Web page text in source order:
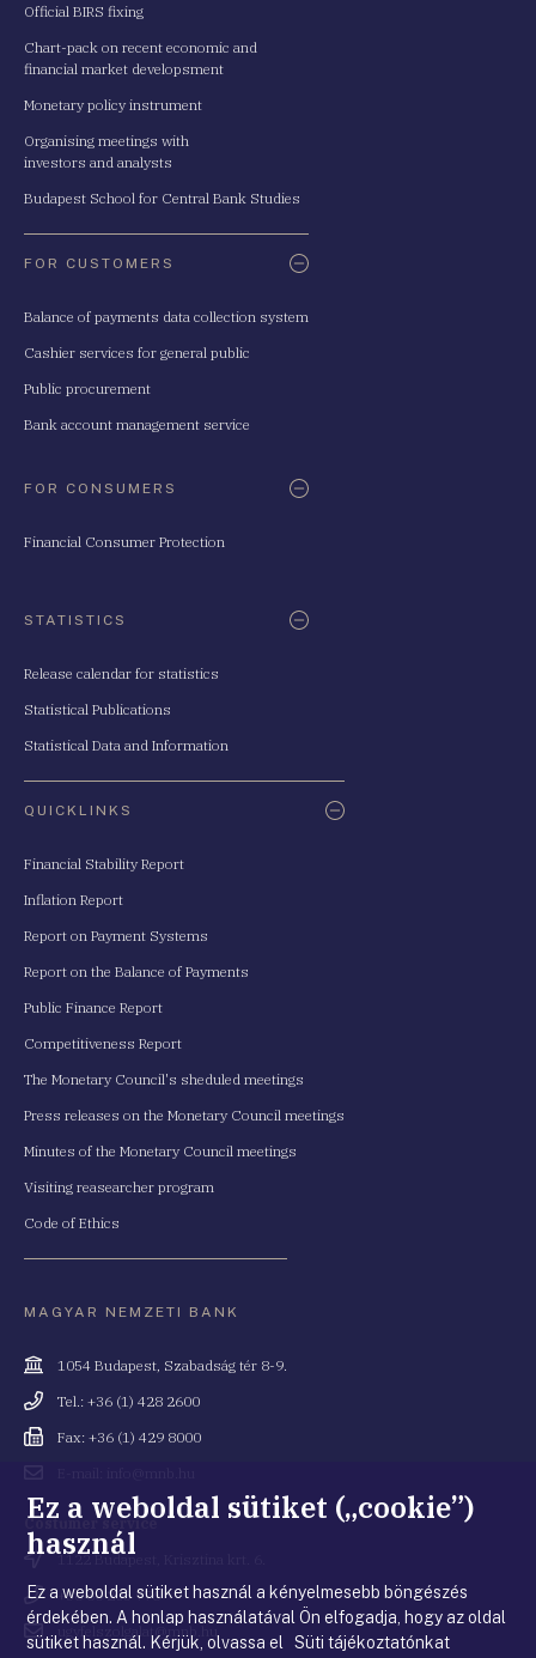
Official BIRS fixing
Chart-pack on recent economic and
financial market developsment
Monetary policy instrument
Organising meetings with
investors and analysts
Budapest School for Central Bank Studies
FOR CUSTOMERS
Balance of payments data collection system
Cashier services for general public
Public procurement
Bank account management service
FOR CONSUMERS
Financial Consumer Protection
STATISTICS
Release calendar for statistics
Statistical Publications
Statistical Data and Information
QUICKLINKS
Financial Stability Report
Inflation Report
Report on Payment Systems
Report on the Balance of Payments
Public Finance Report
Competitiveness Report
The Monetary Council's sheduled meetings
Press releases on the Monetary Council meetings
Minutes of the Monetary Council meetings
Visiting reasearcher program
Code of Ethics
MAGYAR NEMZETI BANK
Cím
1054 Budapest, Szabadság tér 8-9.
Telefonszám
Tel.: +36 (1) 428 2600
Fax
Fax: +36 (1) 429 8000
cím
Costumer service
Cím 1122 Budapest, Krisztina krt. 6.
Telefonszám
+36 80 203 776
cím
ugyfelszolgalat@mnb.hu
Ez a weboldal sütiket („cookie”)
használ
Ez a weboldal sütiket használ a kényelmesebb böngészés
érdekében. A honlap használatával Ön elfogadja, hogy az oldal
sütiket használ. Kérjük, olvassa el Süti tájékoztatónkat